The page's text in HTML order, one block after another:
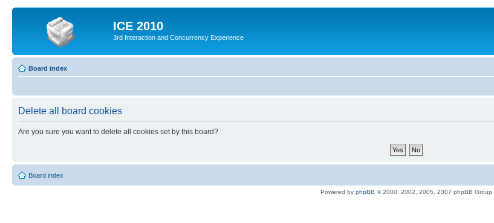
ICE 2010
3rd Interaction and Concurrency Experience
Board index
Delete all board cookies
Are you sure you want to delete all cookies set by this board?
Board index
Powered by phpBB © 2000, 2002, 2005, 2007 phpBB Group